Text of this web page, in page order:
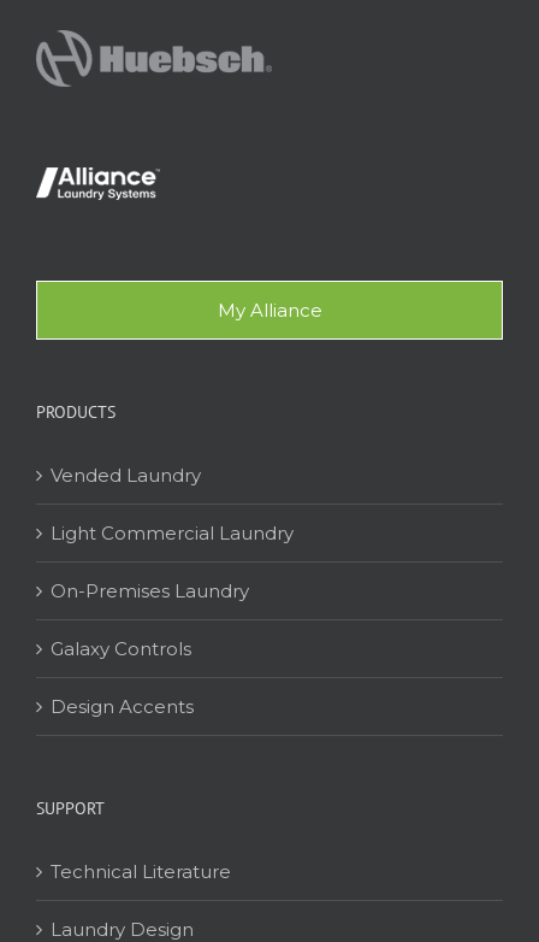
My Alliance
PRODUCTS
Vended Laundry
Light Commercial Laundry
On-Premises Laundry
Galaxy Controls
Design Accents
SUPPORT
Technical Literature
Laundry Design